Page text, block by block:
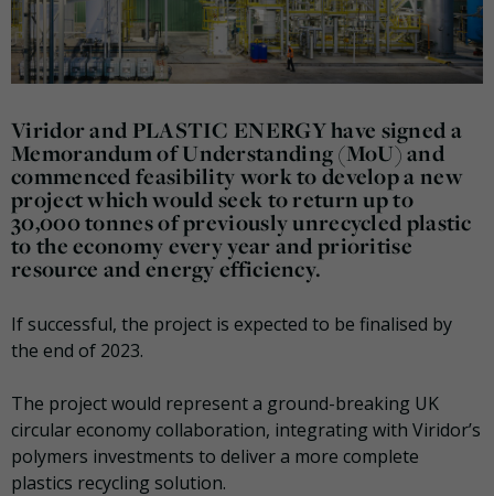
Viridor and PLASTIC ENERGY have signed a
Memorandum of Understanding (MoU) and
commenced feasibility work to develop a new
project which would seek to return up to
30,000 tonnes of previously unrecycled plastic
to the economy every year and prioritise
resource and energy efficiency.
If successful, the project is expected to be finalised by
the end of 2023.
The project would represent a ground-breaking UK
circular economy collaboration, integrating with Viridor’s
polymers investments to deliver a more complete
plastics recycling solution.